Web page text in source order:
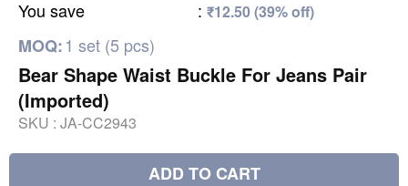
You save : ₹12.50 (39% off)
MOQ:1 set (5 pcs)
Bear Shape Waist Buckle For Jeans Pair
(Imported)
SKU : JA-CC2943
ADD TO CART